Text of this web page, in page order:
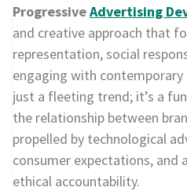
ProgressiveAdvertising
and creative approach that
representation, social
engaging with contemporary
just a fleeting trend; it’s a
the relationship between
propelled by technological
consumer expectations, and
ethical accountability.